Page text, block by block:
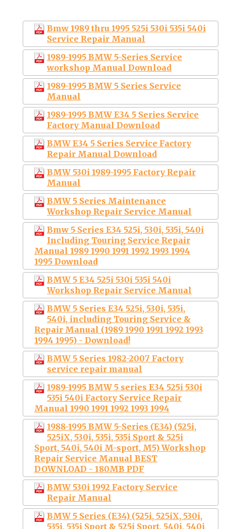
Bmw 1989 thru 1995 525i 530i 535i 540i
Service Repair Manual
1989-1995 BMW 5-Series Service
workshop Manual Download
1989-1995 BMW 5 Series Service
Manual
1989-1995 BMW E34 5 Series Service
Factory Manual Download
BMW E34 5 Series Service Factory
Repair Manual Download
BMW 530i 1989-1995 Factory Repair
Manual
BMW 5 Series Maintenance
Workshop Repair Service Manual
Bmw 5 Series E34 525i, 530i, 535i, 540i
Including Touring Service Repair
Manual 1989 1990 1991 1992 1993 1994
1995 Download
BMW 5 E34 525i 530i 535i 540i
Workshop Repair Service Manual
BMW 5 Series E34 525i, 530i, 535i,
540i, including Touring Service &
Repair Manual (1989 1990 1991 1992 1993
1994 1995) - Download!
BMW 5 Series 1982-2007 Factory
service repair manual
1989-1995 BMW 5 series E34 525i 530i
535i 540i Factory Service Repair
Manual 1990 1991 1992 1993 1994
1988-1995 BMW 5-Series (E34) (525i,
525iX, 530i, 535i, 535i Sport & 525i
Sport, 540i, 540i M-sport, M5) Workshop
Repair Service Manual BEST
DOWNLOAD - 180MB PDF
BMW 530i 1992 Factory Service
Repair Manual
BMW 5 Series (E34) (525i, 525iX, 530i,
535i, 535i Sport & 525i Sport, 540i, 540i